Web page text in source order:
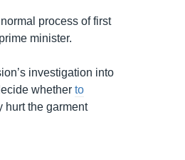
process of first
minister.
investigation into
whetherto
hurt the garment